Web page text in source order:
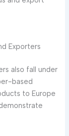
Exporters
also fall under
based
to Europe